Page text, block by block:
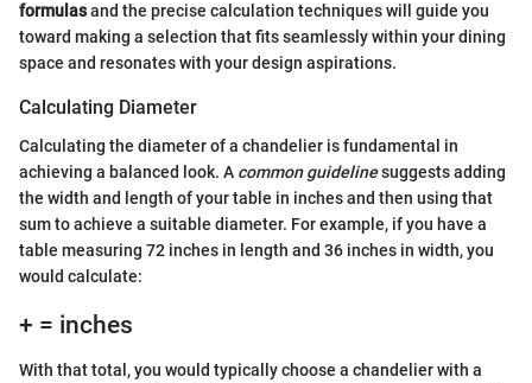
formulasand the precise calculation techniques will guide you
toward making a selection that fits seamlessly within your dining
space and resonates with your design aspirations.
Calculating Diameter
Calculating the diameter of a chandelier is fundamental in
achieving a balanced look. A common guidelinesuggests adding
the width and length of your table in inches and then using that
sum to achieve a suitable diameter. For example, if you have a
table measuring 72 inches in length and 36 inches in width, you
would calculate:
+ = inches
With that total, you would typically choose a chandelier with a